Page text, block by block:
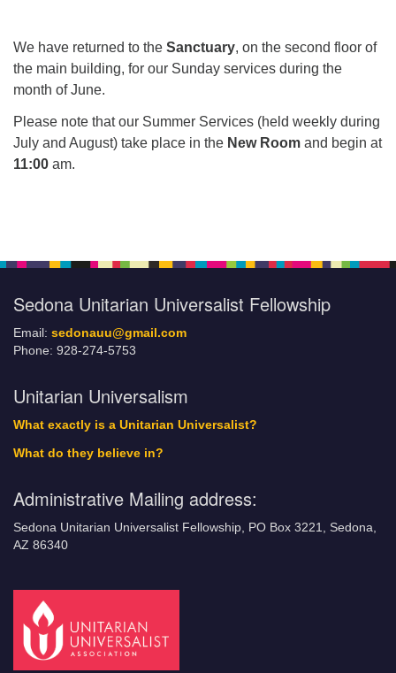
We have returned to the Sanctuary, on the second floor of
the main building, for our Sunday services during the
month of June.
Please note that our Summer Services (held weekly during
July and August) take place in the New Room and begin at
11:00 am.
Sedona Unitarian Universalist Fellowship
Email: sedonauu@gmail.com
Phone: 928-274-5753
Unitarian Universalism
What exactly is a Unitarian Universalist?
What do they believe in?
Administrative Mailing address:
Sedona Unitarian Universalist Fellowship, PO Box 3221, Sedona,
AZ 86340